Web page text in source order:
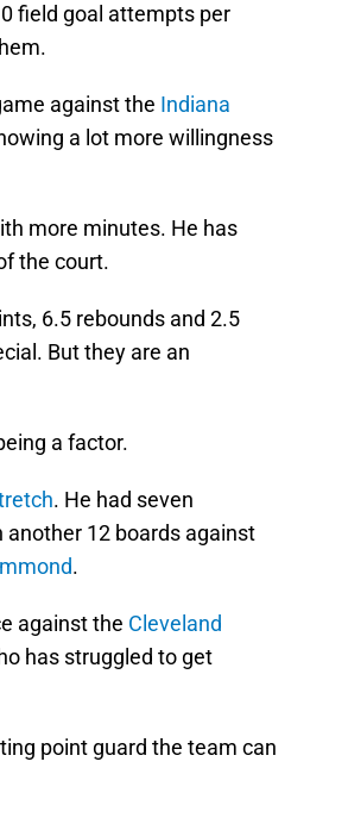
field goal attempts per
against the Indiana
a lot more willingness
more minutes. He has
the court.
6.5 rebounds and 2.5
But they are an
a factor.
. He had seven
12 boards against
.
against the Cleveland
has struggled to get
point guard the team can